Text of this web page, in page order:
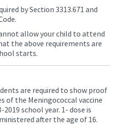
by Section 3313.671 and
allow your child to attend
the above requirements are
starts.
are required to show proof
of the Meningococcal vaccine
school year. 1- dose is
after the age of 16.